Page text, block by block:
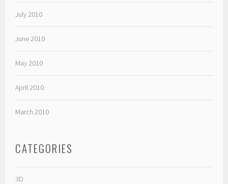
July 2010
June 2010
May 2010
April 2010
March 2010
CATEGORIES
3D